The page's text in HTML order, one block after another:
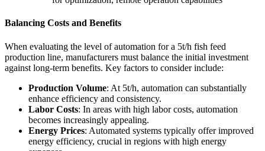
Balancing Costs and Benefits
When evaluating the level of automation for a 5t/h fish feed
production line, manufacturers must balance the initial investment
against long-term benefits. Key factors to consider include:
Production Volume: At 5t/h, automation can substantially
enhance efficiency and consistency.
Labor Costs: In areas with high labor costs, automation
becomes increasingly appealing.
Energy Prices: Automated systems typically offer improved
energy efficiency, crucial in regions with high energy